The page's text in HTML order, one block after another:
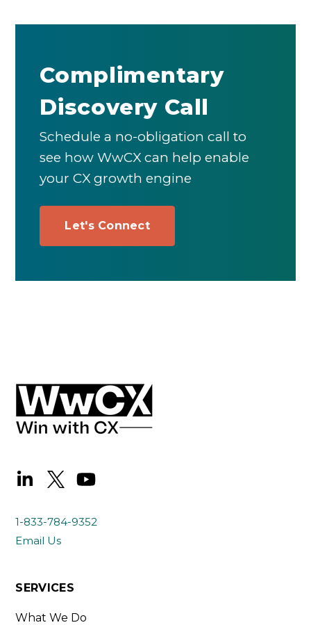
Complimentary
Discovery Call
Schedule a no-obligation call to
see how WwCX can help enable
your CX growth engine
Let's Connect
1-833-784-9352
Email Us
SERVICES
What We Do